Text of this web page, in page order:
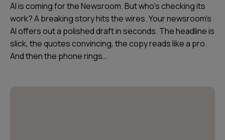
AI is coming for the Newsroom. But who’s checking its
work? A breaking story hits the wires. Your newsroom’s
AI offers out a polished draft in seconds. The headline is
slick, the quotes convincing, the copy reads like a pro.
And then the phone rings…